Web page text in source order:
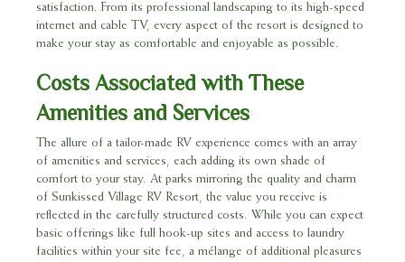
satisfaction. From its professional landscaping to its high-speed
internet and cable TV, every aspect of the resort is designed to
make your stay as comfortable and enjoyable as possible.
Costs Associated with These
Amenities and Services
The allure of a tailor-made RV experience comes with an array
of amenities and services, each adding its own shade of
comfort to your stay. At parks mirroring the quality and charm
of Sunkissed Village RV Resort, the value you receive is
reflected in the carefully structured costs. While you can expect
basic offerings like full hook-up sites and access to laundry
facilities within your site fee, a mélange of additional pleasures